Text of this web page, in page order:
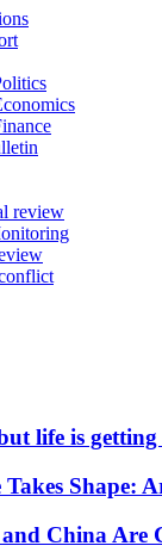
review
life is
Shape:
China Are